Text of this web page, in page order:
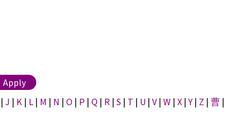
| J | K | L | M | N | O | P | Q | R | S | T | U | V | W | X |Y | Z | 曹 |